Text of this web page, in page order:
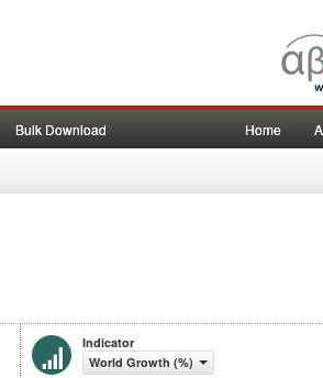
Bulk Download Home
Indicator
World Growth (%)